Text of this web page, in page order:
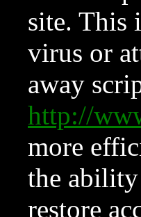
site. This
virus or
away
http://
more
the ability
restore